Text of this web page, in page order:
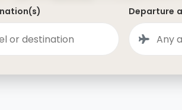
Hotels With Private Pools
Villa Holidays
Departure